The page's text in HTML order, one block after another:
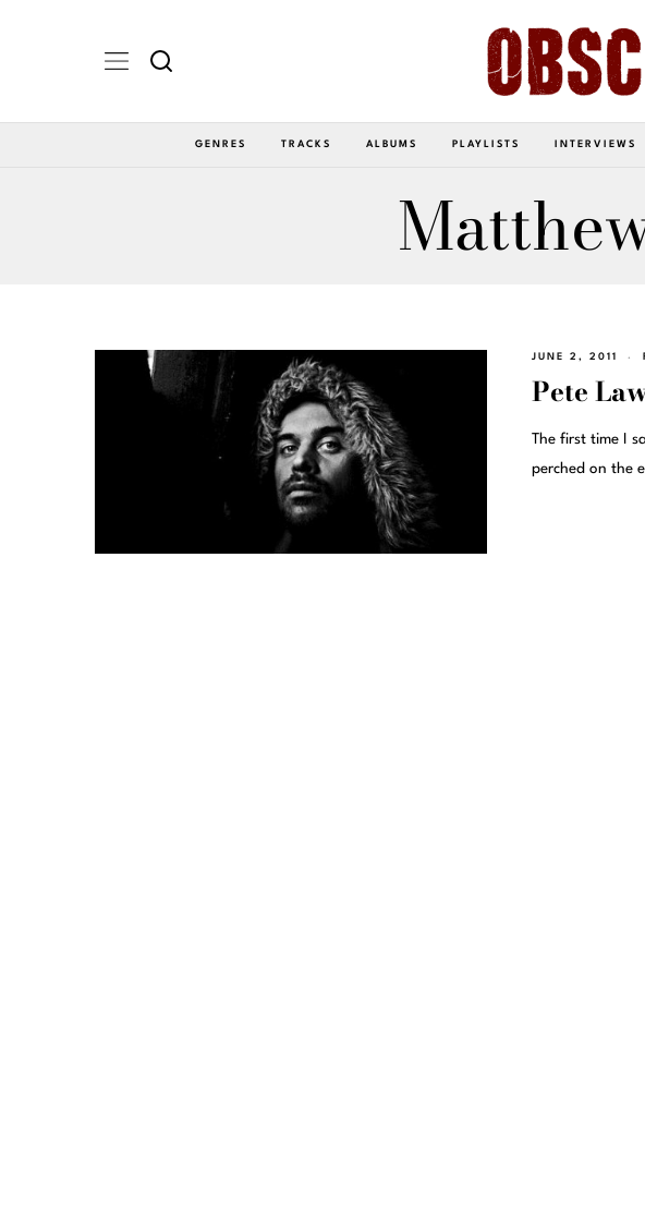
GENRES TRACKS ALBUMS PLAYLISTS INTERVIEWS
JUNE 2, 2011
Pete
The first time I
perched on the